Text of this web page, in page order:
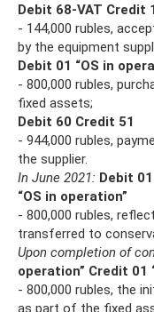
Debit 68-VAT Credit
- 144,000 rubles,
by the equipment
Debit 01 “OS in
- 800,000 rubles,
fixed assets;
Debit 60 Credit 51
- 944,000 rubles,
the supplier.
In June 2021: Debit
“OS in operation”
- 800,000 rubles,
transferred to
Upon completion of
operation” Credit 01
- 800,000 rubles, the
as part of the fixed